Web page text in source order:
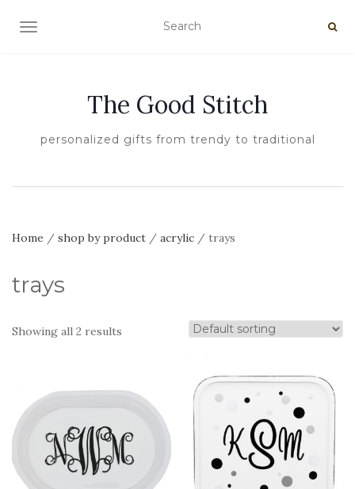
TOGGLE NAVIGATION
The Good Stitch
personalized gifts from trendy to traditional
Home / shop by product / acrylic / trays
trays
Showing all 2 results